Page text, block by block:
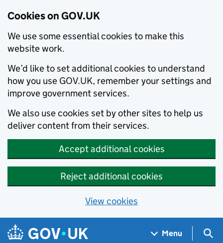
Cookies on GOV.UK
We use some essential cookies to make this
website work.
We’d like to set additional cookies to understand
how you use GOV.UK, remember your settings and
improve government services.
We also use cookies set by other sites to help us
deliver content from their services.
Accept additional cookies
Reject additional cookies
View cookies
Skip to main content
Navigation menu
Menu